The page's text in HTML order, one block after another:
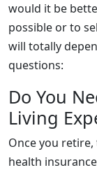
would it be
possible or to
will totally
questions:
Do You
Living
Once you
health